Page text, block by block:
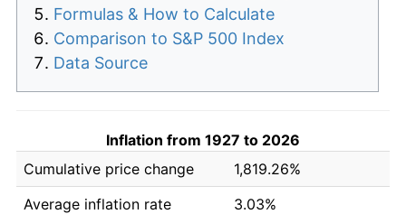
Formulas & How to Calculate
Comparison to S&P 500 Index
Data Source
Inflation from 1927 to 2026
Cumulative price change
1,819.26%
Average inflation rate
3.03%